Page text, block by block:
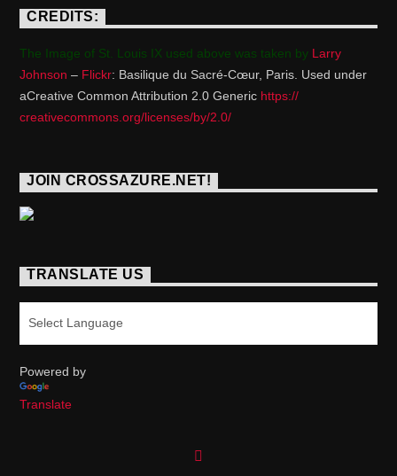
CREDITS:
The Image of St. Louis IX used above was taken by Larry
Johnson – Flickr: Basilique du Sacré-Cœur, Paris. Used under
aCreative Common Attribution 2.0 Generic https://
creativecommons.org/licenses/by/2.0/
JOIN CROSSAZURE.NET!
TRANSLATE US
Powered by
Translate